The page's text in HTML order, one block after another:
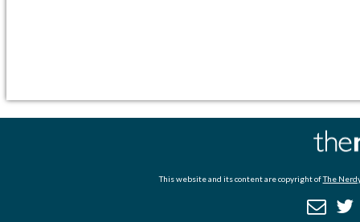
This website and its content are copyright ofThe